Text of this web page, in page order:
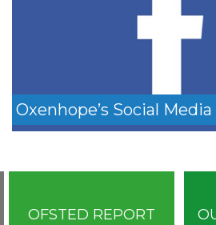
Oxenhope’s Social
OFSTED REPORT